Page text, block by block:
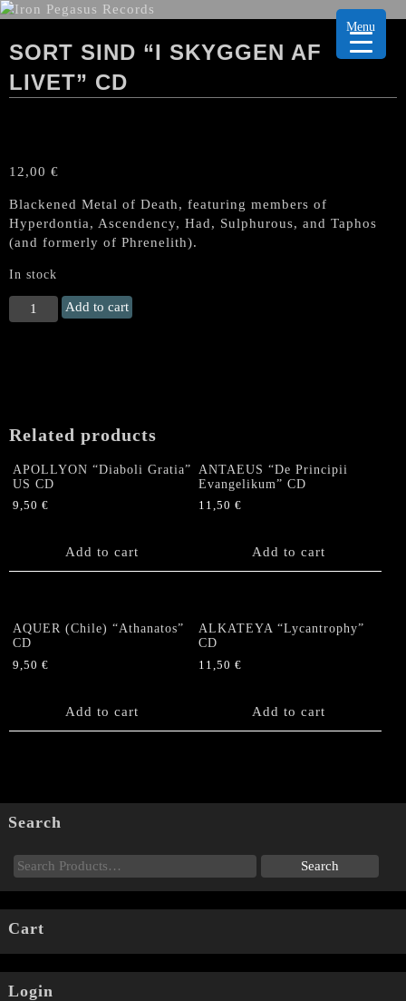
SORT SIND “I SKYGGEN AF
LIVET” CD
12,00 €
Blackened Metal of Death, featuring members of
Hyperdontia, Ascendency, Had, Sulphurous, and Taphos
(and formerly of Phrenelith).
In stock
SORT
SIND
quantity
Add to cart
Related products
APOLLYON “Diaboli Gratia”
US CD
9,50 €
Add to cart
ANTAEUS “De Principii
Evangelikum” CD
11,50€
Add to cart
AQUER (Chile) “Athanatos”
CD
9,50 €
Add to cart
ALKATEYA “Lycantrophy”
CD
11,50€
Add to cart
Search
Cart
Login
Menu